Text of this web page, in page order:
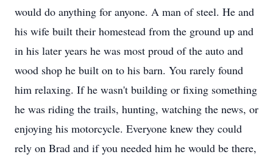
would do anything for anyone. A man of steel. He and
his wife built their homestead from the ground up and
in his later years he was most proud of the auto and
wood shop he built on to his barn. You rarely found
him relaxing. If he wasn't building or fixing something
he was riding the trails, hunting, watching the news, or
enjoying his motorcycle. Everyone knew they could
rely on Brad and if you needed him he would be there,